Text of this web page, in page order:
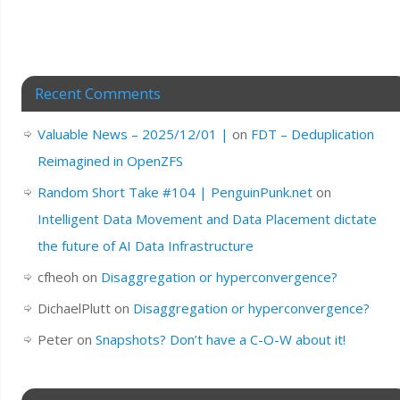
Recent Comments
Valuable News – 2025/12/01 | on FDT – Deduplication
Reimagined in OpenZFS
Random Short Take #104 | PenguinPunk.neton
Intelligent Data Movement and Data Placement dictate
the future of AI Data Infrastructure
cfheoh on Disaggregation or hyperconvergence?
DichaelPlutton Disaggregation or hyperconvergence?
Peteron Snapshots? Don’t have a C-O-W about it!